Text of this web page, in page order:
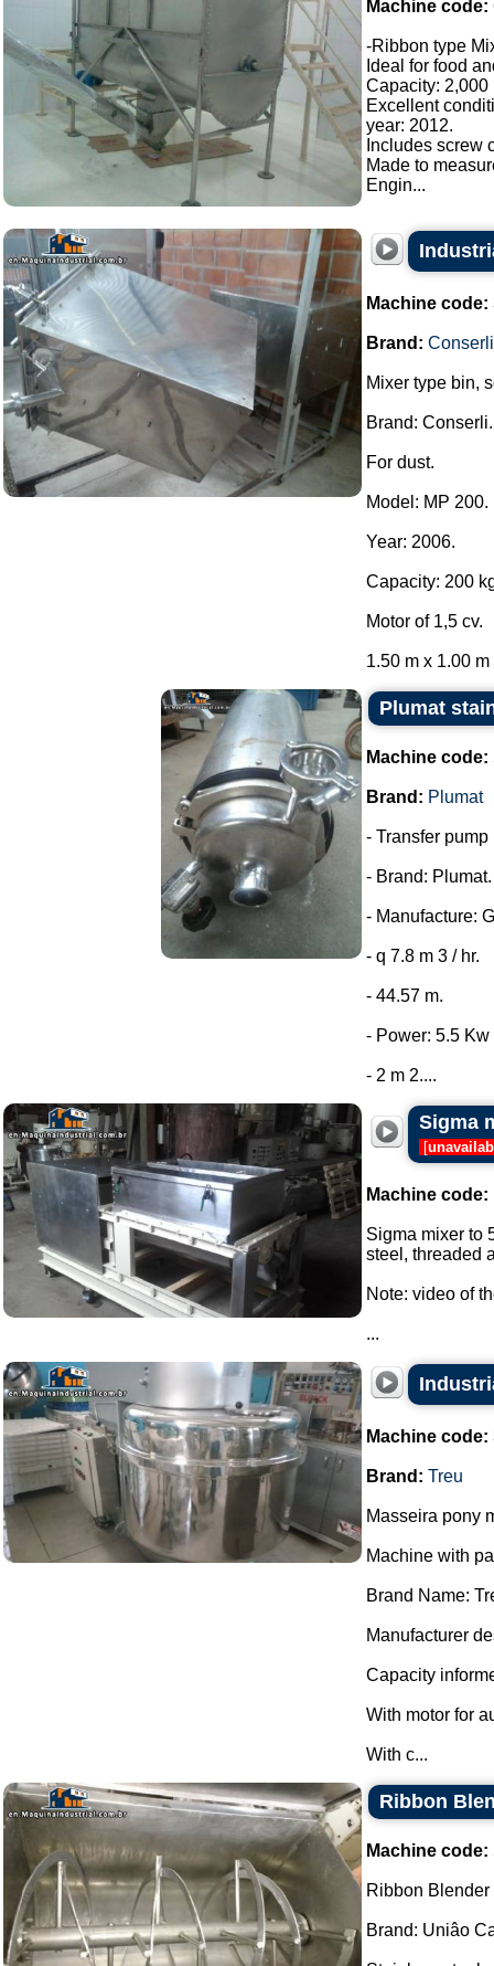
Machine code:
-Ribbon type
Ideal for food
Capacity: 2,000
Excellent
year: 2012.
Includes screw
Made to
Engin...
Machine code:
Brand: Conserli
Mixer type bin,
Brand: Conserli.
For dust.
Model: MP 200.
Year: 2006.
Capacity: 200
Motor of 1,5 cv.
1.50 m x 1.00
Plumat
Machine code:
Brand: Plumat
- Transfer
- Brand: Plumat.
- Manufacture:
- q 7.8 m 3 / hr.
- 44.57 m.
- Power: 5.5
- 2 m 2....
Sigma
[
Machine code:
Sigma mixer to
steel, threaded
Note: video of
...
Machine code:
Brand: Treu
Masseira pony
Machine with
Brand Name:
Manufacturer
Capacity
With motor for
With c...
Ribbon
Machine code:
Ribbon
Brand: Uniâo